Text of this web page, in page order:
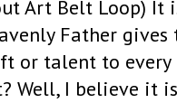
Art Belt Loop) It
Father gives
or talent to every
Well, I believe it is